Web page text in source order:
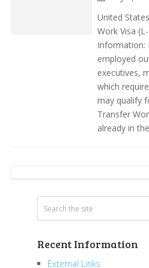
United
Work Visa
Information:
employed
executives,
which
may qualify
Transfer
already in
Recent Information
External Links